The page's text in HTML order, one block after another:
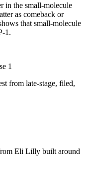
in the small-molecule
as comeback or
that small-molecule
1.
1
from late-stage, filed,
Eli Lilly built around